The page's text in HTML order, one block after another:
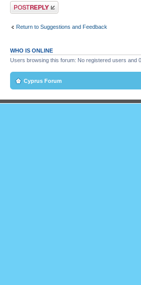
Post a reply
Return to Suggestions and Feedback
WHO IS ONLINE
Users browsing this forum: No registered users and
Cyprus Forum